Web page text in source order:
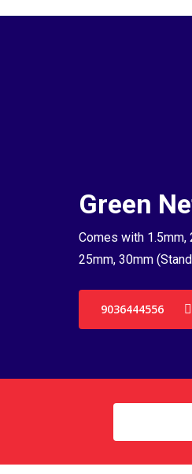
Green
Comes with
25mm, 30mm
9036444556